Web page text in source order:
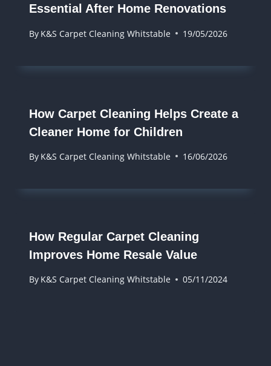
Essential After Home Renovations
By K&S Carpet Cleaning Whitstable 19/05/2026
How Carpet Cleaning Helps Create a
Cleaner Home for Children
By K&S Carpet Cleaning Whitstable 16/06/2026
How Regular Carpet Cleaning
Improves Home Resale Value
By K&S Carpet Cleaning Whitstable 05/11/2024